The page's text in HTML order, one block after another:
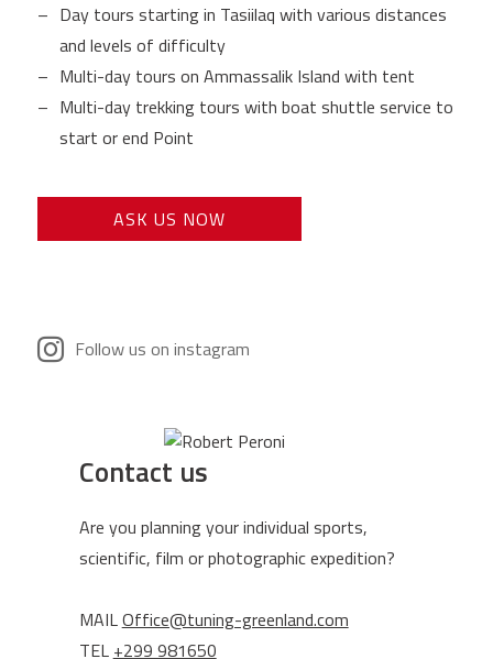
Day tours starting in Tasiilaq with various distances
and levels of difficulty
Multi-day tours on Ammassalik Island with tent
Multi-day trekking tours with boat shuttle service to
start or end Point
ASK US NOW
Follow us on instagram
Contact us
Are you planning your individual sports,
scientific, film or photographic expedition?
MAILOffice@tuning-greenland.com
TEL +299 981650